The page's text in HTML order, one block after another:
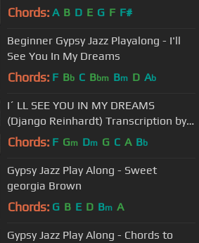
Chords: A B D E G F F#
Beginner Gypsy Jazz Playalong - I'll
See You In My Dreams
Chords: F Bb C Bbm Bm D Ab
I´ LL SEE YOU IN MY DREAMS
(Django Reinhardt) Transcription by
David Plate
Chords: F Gm Dm G C A Bb
Gypsy Jazz Play Along - Sweet
georgia Brown
Chords: G B E D Bm A
Gypsy Jazz Play Along - Chords to